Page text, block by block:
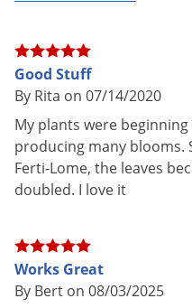
NOT FOR
SALE TO
Shipping
Weight
Manufacturer VPG
UPC
Ferti•lome ACID LOVING
plant food and must be
product helps promote lush
Good Stuff
By Rita on 07/14/2020
My plants were
producing many blooms.
Ferti-Lome, the leaves
doubled. I love it
Works Great
By Bert on 08/03/2025